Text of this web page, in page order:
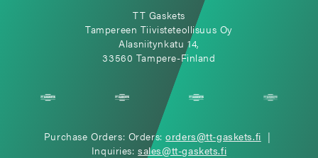
TT Gaskets
Tampereen Tiivisteteollisuus Oy
Alasniitynkatu 14,
33560 Tampere-Finland
Purchase Orders: Orders:orders@tt-gaskets.fi |
Inquiries:sales@tt-gaskets.fi